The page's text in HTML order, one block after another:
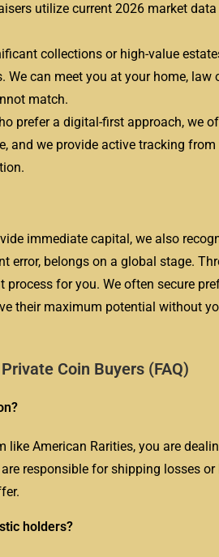
utilize current 2026 market
collections or high-value
can meet you at your home,
match.
prefer a digital-first approach, we
and we provide active tracking
immediate capital, we also
error, belongs on a global stage.
for you. We often secure
their maximum potential without
Coin Buyers (FAQ)
like American Rarities, you are
responsible for shipping losses
holders?